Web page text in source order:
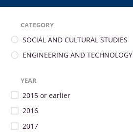
CATEGORY
SOCIAL AND CULTURAL STUDIES
ENGINEERING AND TECHNOLOGY
YEAR
2015 or earlier
2016
2017